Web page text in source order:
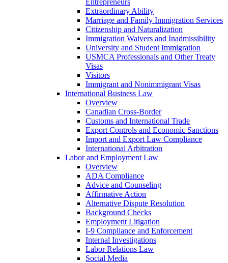
Entrepreneurs
Extraordinary Ability
Marriage and Family Immigration Services
Citizenship and Naturalization
Immigration Waivers and Inadmissibility
University and Student Immigration
USMCA Professionals and Other Treaty
Visas
Visitors
Immigrant and Nonimmigrant Visas
International Business Law
Overview
Canadian Cross-Border
Customs and International Trade
Export Controls and Economic Sanctions
Import and Export Law Compliance
International Arbitration
Labor and Employment Law
Overview
ADA Compliance
Advice and Counseling
Affirmative Action
Alternative Dispute Resolution
Background Checks
Employment Litigation
I-9 Compliance and Enforcement
Internal Investigations
Labor Relations Law
Social Media